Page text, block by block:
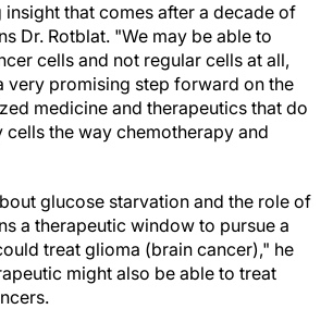
insight that comes after a decade of
Dr. Rotblat. "We may be able to
cells and not regular cells at all,
very promising step forward on the
medicine and therapeutics that do
cells the way chemotherapy and
glucose starvation and the role of
a therapeutic window to pursue a
treat glioma (brain cancer)," he
might also be able to treat